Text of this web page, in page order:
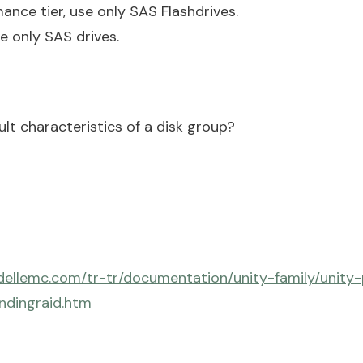
tier, use only SAS Flashdrives.
only SAS drives.
characteristics of a disk group?
tr-tr/documentation/unity-family/